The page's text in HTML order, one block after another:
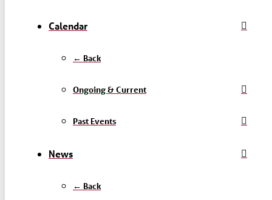
Calendar
← Back
Ongoing & Current
Past Events
News
← Back